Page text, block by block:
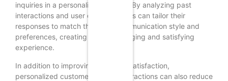
inquiries in a personalized manner. By analyzing past
interactions and user data, chatbots can tailor their
responses to match the user’s communication style and
preferences, creating a more engaging and satisfying
experience.
In addition to improving customer satisfaction,
personalized customer service interactions can also reduce